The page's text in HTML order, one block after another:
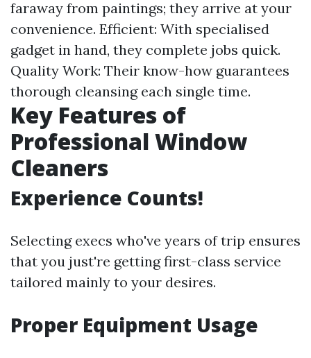
faraway from paintings; they arrive at your
convenience. Efficient: With specialised
gadget in hand, they complete jobs quick.
Quality Work: Their know-how guarantees
thorough cleansing each single time.
Key Features of
Professional Window
Cleaners
Experience Counts!
Selecting execs who've years of trip ensures
that you just're getting first-class service
tailored mainly to your desires.
Proper Equipment Usage